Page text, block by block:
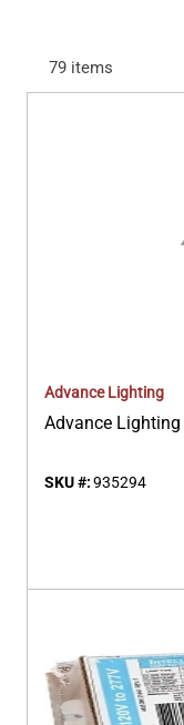
79 items
Advance Lighting
Advance Lighting
SKU #:935294